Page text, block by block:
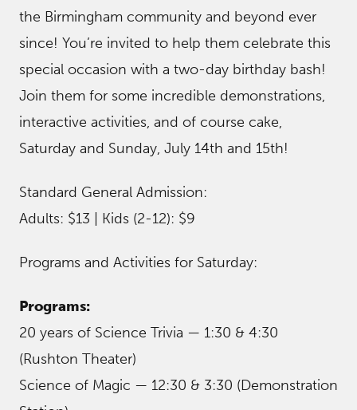
the Birmingham community and beyond ever
since! You’re invited to help them celebrate this
special occasion with a two-day birthday bash!
Join them for some incredible demonstrations,
interactive activities, and of course cake,
Saturday and Sunday, July 14th and 15th!
Standard General Admission:
Adults: $13 | Kids (2-12): $9
Programs and Activities for Saturday:
Programs:
20 years of Science Trivia — 1:30 & 4:30
(Rushton Theater)
Science of Magic — 12:30 & 3:30 (Demonstration